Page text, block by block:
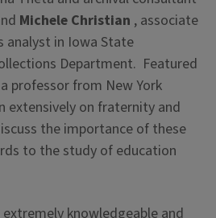
Michele Christian , associate
analyst in Iowa State
Department. Featured
professor from New York
extensively on fraternity and
the importance of these
to the study of education
knowledgeable and